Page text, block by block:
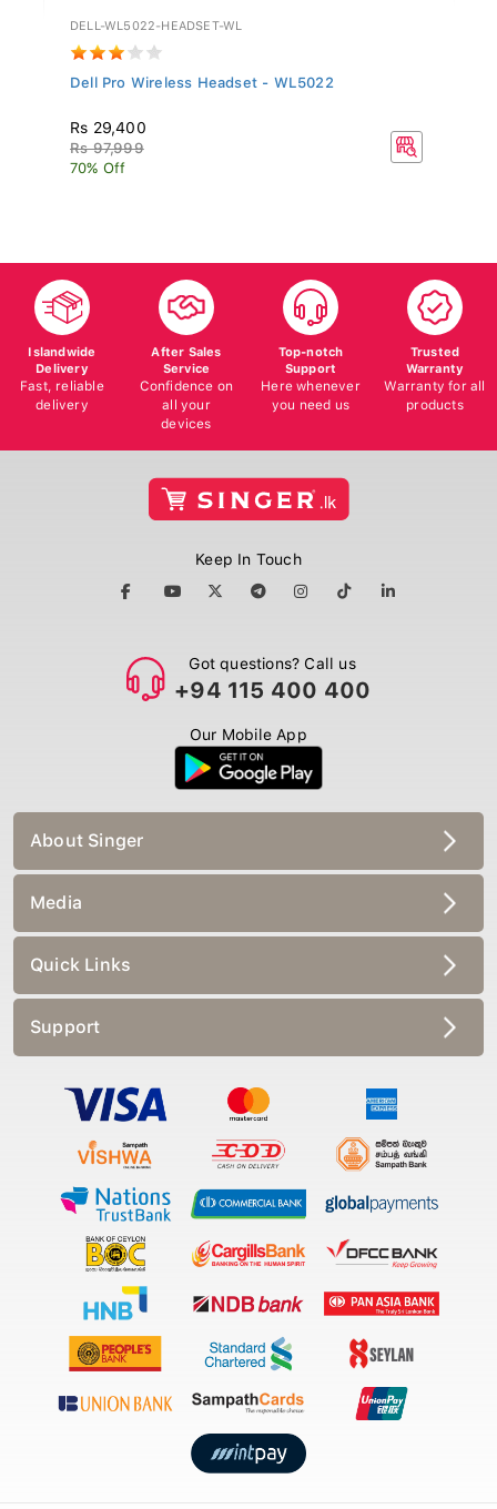
DELL-WL5022-HEADSET-WL
Dell Pro Wireless Headset - WL5022
Rs 29,400
Rs 97,999
70% Off
Islandwide
Delivery
Fast, reliable
delivery
After Sales
Service
Confidence on
all your
devices
Top-notch
Support
Here whenever
you need us
Trusted
Warranty
Warranty for all
products
Keep In Touch
Got questions? Call us
+94 115 400 400
Our Mobile App
About Singer
Media
Quick Links
Support